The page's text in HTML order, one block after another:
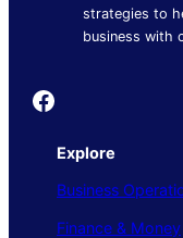
strategies to
business with
Founder's Guide
Explore
Business
Finance & Money